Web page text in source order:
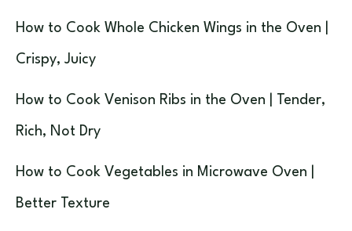
How to Cook Whole Chicken Wings in the Oven |
Crispy, Juicy
How to Cook Venison Ribs in the Oven | Tender,
Rich, Not Dry
How to Cook Vegetables in Microwave Oven |
Better Texture